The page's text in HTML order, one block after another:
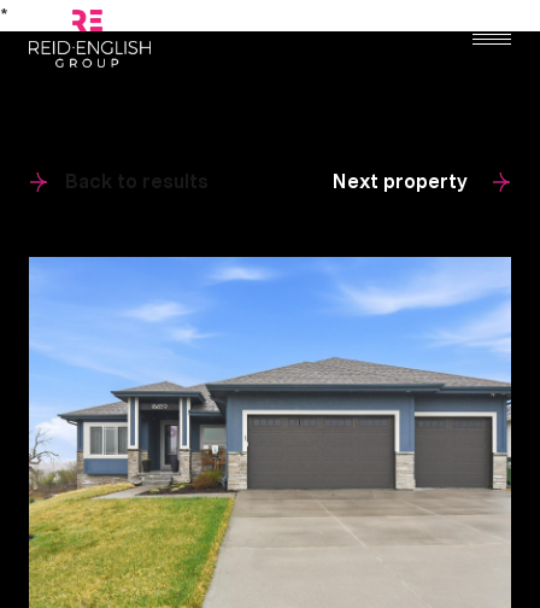
*
Back to results Next property